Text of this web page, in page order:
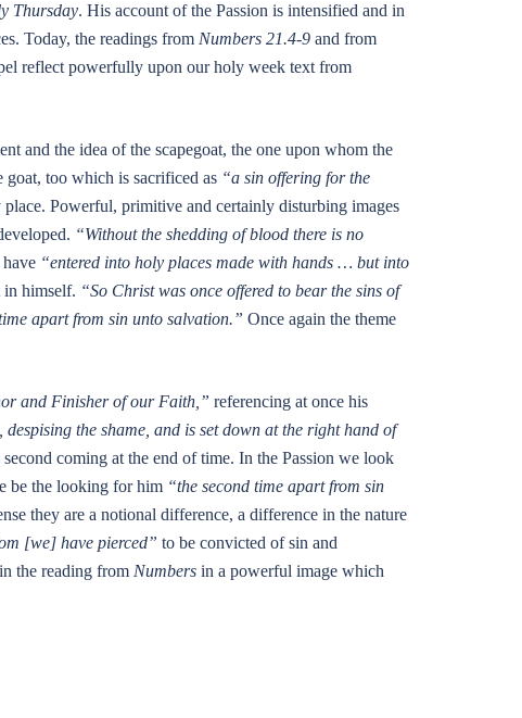
Thursday. His account of the Passion is intensified and in
Today, the readings from Numbers 21.4-9and from
reflect powerfully upon our holy week text from
and the idea of the scapegoat, the one upon whom the
goat, too which is sacrificed as “a sin offering for the
Powerful, primitive and certainly disturbing images
“Without the shedding of blood there is no
“entered into holy places made with hands … but into
himself. “So Christ was once offered to bear the sins of
apart from sin unto salvation.” Once again the theme
and Finisher of our Faith,” referencing at once his
the shame, and is set down at the right hand of
coming at the end of time. In the Passion we look
be the looking for him “the second time apart from sin
they are a notional difference, a difference in the nature
[we] have pierced” to be convicted of sin and
the reading from Numbersin a powerful image which